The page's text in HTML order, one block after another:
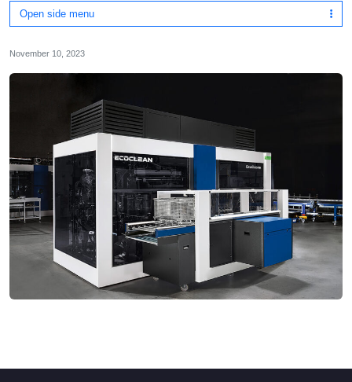
Open side menu
November 10, 2023